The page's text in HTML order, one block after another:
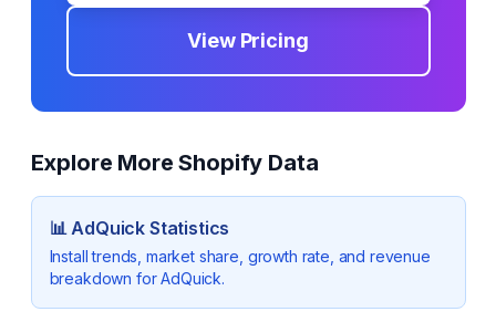
View Pricing
Explore More Shopify Data
📊AdQuick Statistics
Install trends, market share, growth rate, and revenue
breakdown forAdQuick.